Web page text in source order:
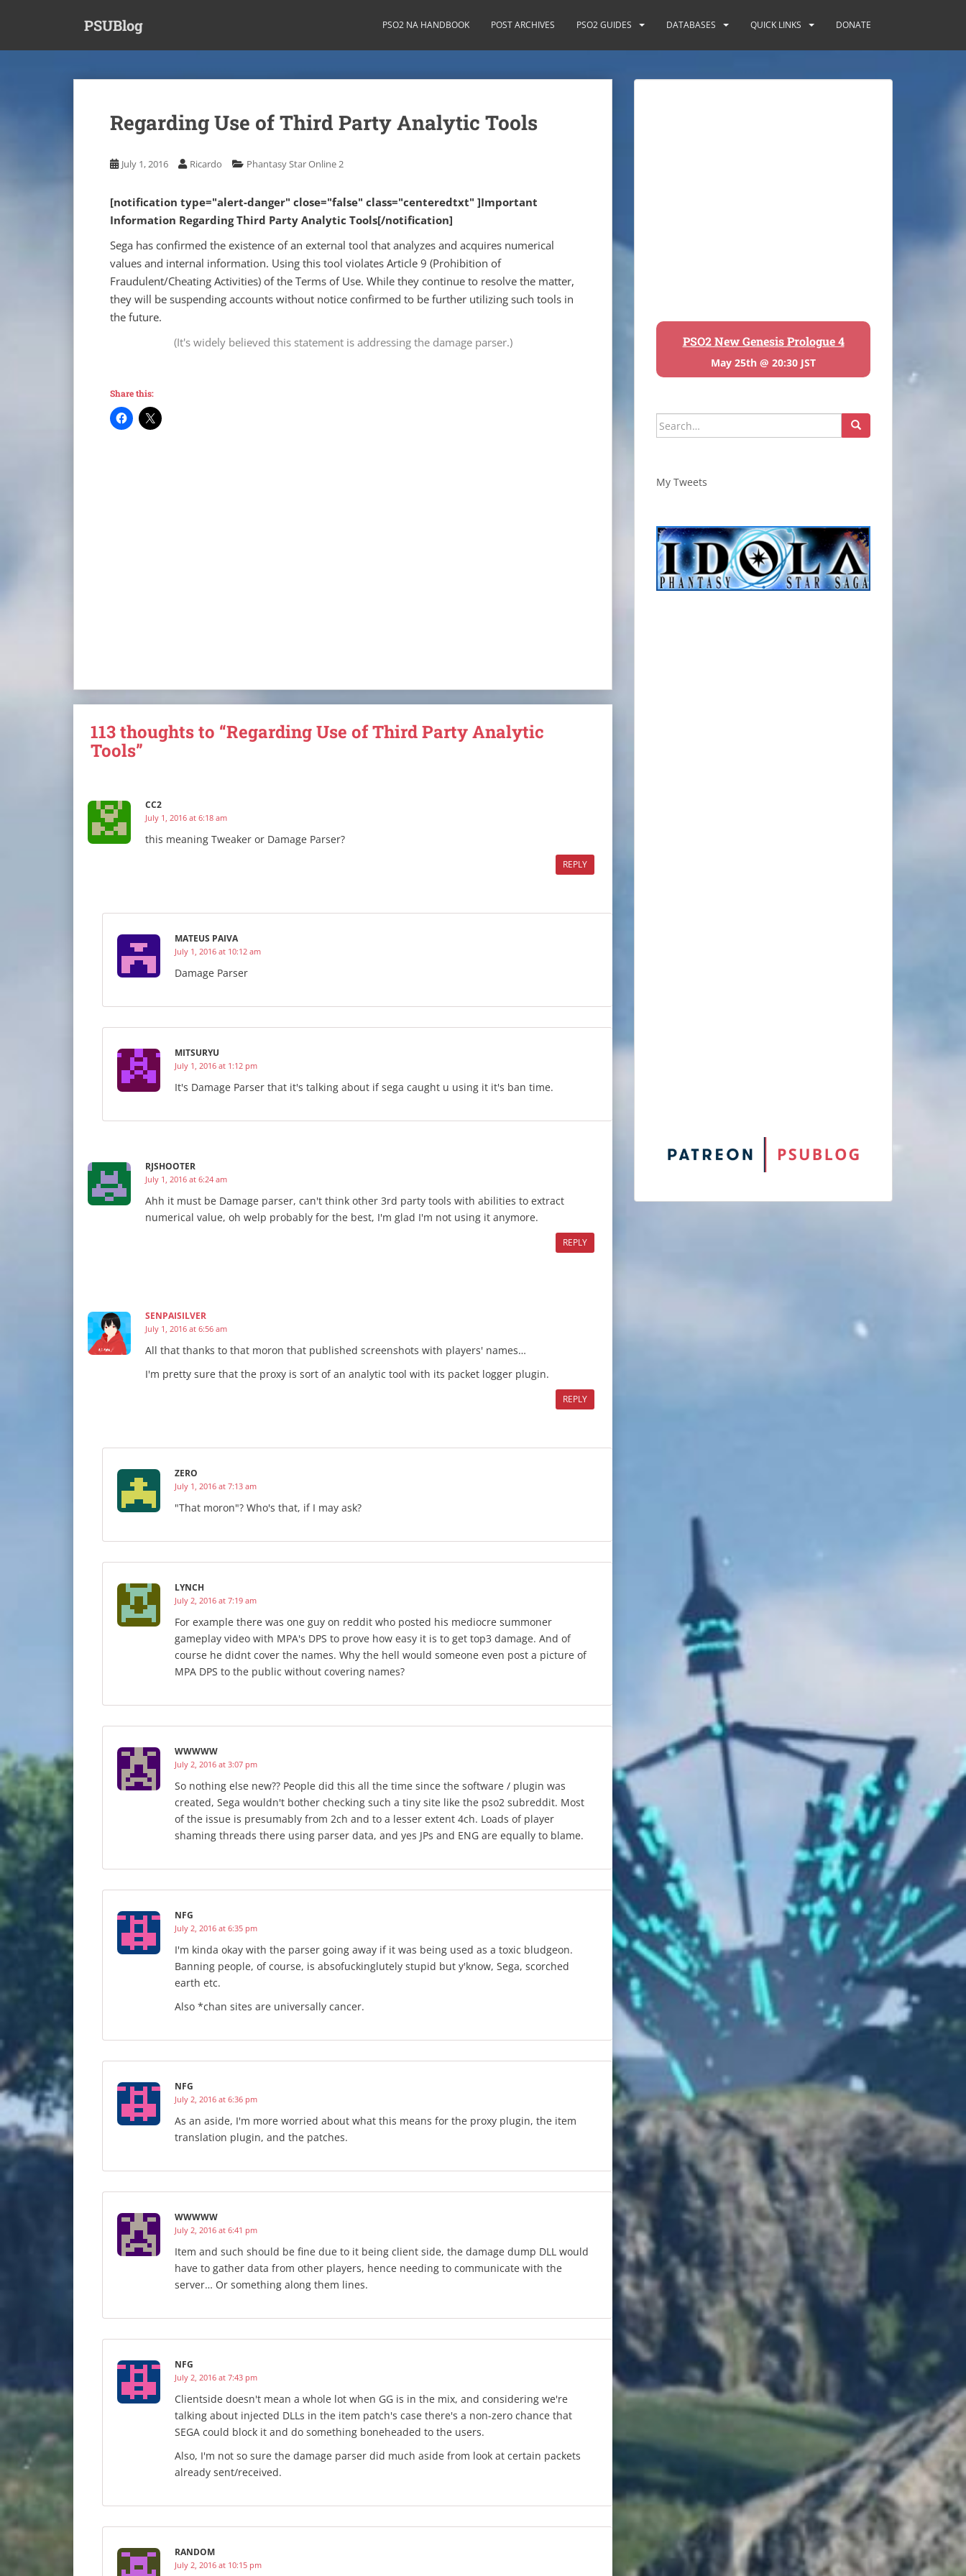
PSUBlog PSO2 NA HANDBOOK POST ARCHIVES PSO2 GUIDES DATABASES QUICK LINKS DONATE
Regarding Use of Third Party Analytic Tools
July 1, 2016 Ricardo Phantasy Star Online 2
[notification type="alert-danger" close="false" class="centeredtxt" ]Important
Information Regarding Third Party Analytic Tools[/notification]
Sega has confirmed the existence of an external tool that analyzes and acquires numerical
values and internal information. Using this tool violates Article 9 (Prohibition of
Fraudulent/Cheating Activities) of the Terms of Use. While they continue to resolve the matter,
they will be suspending accounts without notice confirmed to be further utilizing such tools in
the future.
(It's widely believed this statement is addressing the damage parser.)
Share this:
113 thoughts to “Regarding Use of Third Party Analytic
Tools”
CC2
July 1, 2016 at 6:18 am
this meaning Tweaker or Damage Parser?
REPLY
MATEUS PAIVA
July 1, 2016 at 10:12 am
Damage Parser
MITSURYU
July 1, 2016 at 1:12 pm
It's Damage Parser that it's talking about if sega caught u using it it's ban time.
RJSHOOTER
July 1, 2016 at 6:24 am
Ahh it must be Damage parser, can't think other 3rd party tools with abilities to extract
numerical value, oh welp probably for the best, I'm glad I'm not using it anymore.
REPLY
SENPAISILVER
July 1, 2016 at 6:56 am
All that thanks to that moron that published screenshots with players' names…
I'm pretty sure that the proxy is sort of an analytic tool with its packet logger plugin.
REPLY
ZERO
July 1, 2016 at 7:13 am
"That moron"? Who's that, if I may ask?
LYNCH
July 2, 2016 at 7:19 am
For example there was one guy on reddit who posted his mediocre summoner
gameplay video with MPA's DPS to prove how easy it is to get top3 damage. And of
course he didnt cover the names. Why the hell would someone even post a picture of
MPA DPS to the public without covering names?
WWWWW
July 2, 2016 at 3:07 pm
So nothing else new?? People did this all the time since the software / plugin was
created, Sega wouldn't bother checking such a tiny site like the pso2 subreddit. Most
of the issue is presumably from 2ch and to a lesser extent 4ch. Loads of player
shaming threads there using parser data, and yes JPs and ENG are equally to blame.
NFG
July 2, 2016 at 6:35 pm
I'm kinda okay with the parser going away if it was being used as a toxic bludgeon.
Banning people, of course, is absofuckinglutely stupid but y'know, Sega, scorched
earth etc.
Also *chan sites are universally cancer.
NFG
July 2, 2016 at 6:36 pm
As an aside, I'm more worried about what this means for the proxy plugin, the item
translation plugin, and the patches.
WWWWW
July 2, 2016 at 6:41 pm
Item and such should be fine due to it being client side, the damage dump DLL would
have to gather data from other players, hence needing to communicate with the
server… Or something along them lines.
NFG
July 2, 2016 at 7:43 pm
Clientside doesn't mean a whole lot when GG is in the mix, and considering we're
talking about injected DLLs in the item patch's case there's a non-zero chance that
SEGA could block it and do something boneheaded to the users.
Also, I'm not so sure the damage parser did much aside from look at certain packets
already sent/received.
RANDOM
July 2, 2016 at 10:15 pm
PSO2 New Genesis Prologue 4
May 25th @ 20:30 JST
Search
for:
My Tweets